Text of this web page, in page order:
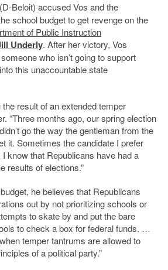
Beloit) accused Vos and the
school budget to get revenge on the
of Public Instruction
Underly. After her victory, Vos
who isn’t going to support
this unaccountable state
the result of an extended temper
“Three months ago, our spring election
go the way the gentleman from the
it. Sometimes the candidate I prefer
I know that Republicans have had a
results of elections.”
he believes that Republicans
out by not prioritizing schools or
to skate by and put the bare
to check a box for federal funds. …
temper tantrums are allowed to
of a political party.”